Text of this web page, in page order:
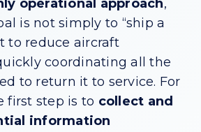
operational approach,
is not simply to “ship a
to reduce aircraft
coordinating all the
to return it to service. For
first step is to collect and
information